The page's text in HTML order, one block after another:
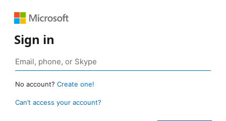
Sign in
No account? Create one!
Can’t access your account?